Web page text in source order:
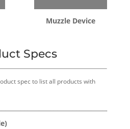
Muzzle Device
Specs
spec to list all products with